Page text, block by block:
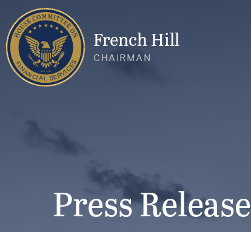
French Hill
CHAIRMAN
Press